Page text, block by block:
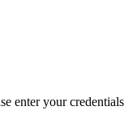
enter your credentials